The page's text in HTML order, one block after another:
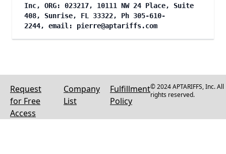
Inc, ORG: 023217, 10111 NW 24 Place, Suite
408, Sunrise, FL 33322, Ph 305-610-
2244, email: pierre@aptariffs.com
Request
for Free
Access
Company
List
Fulfillment
Policy
© 2024 APTARIFFS, Inc. All
rights reserved.